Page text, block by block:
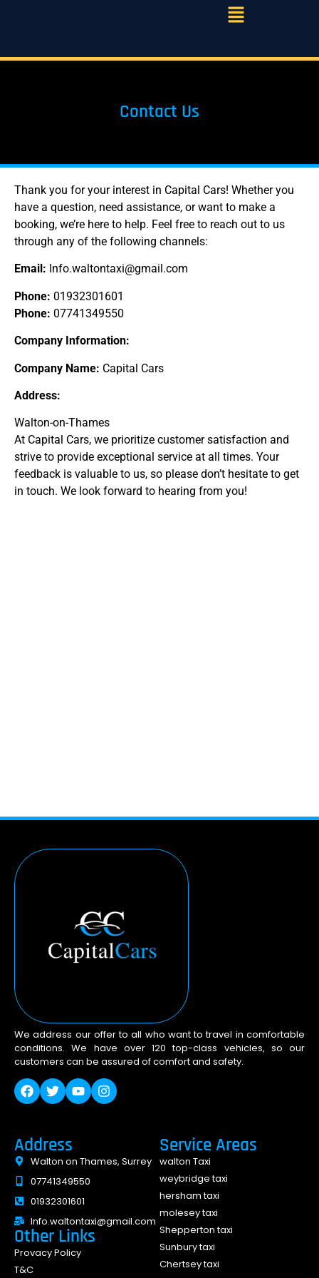
Contact Us
Thank you for your interest in Capital Cars! Whether you
have a question, need assistance, or want to make a
booking, we’re here to help. Feel free to reach out to us
through any of the following channels:
Email: Info.waltontaxi@gmail.com
Phone: 01932301601
Phone: 07741349550
Company Information:
Company Name: Capital Cars
Address:
Walton-on-Thames
At Capital Cars, we prioritize customer satisfaction and
strive to provide exceptional service at all times. Your
feedback is valuable to us, so please don’t hesitate to get
in touch. We look forward to hearing from you!
We address our offer to all who want to travel in comfortable
conditions. We have over 120 top-class vehicles, so our
customers can be assured of comfort and safety.
Address
Walton on Thames, Surrey
07741349550
01932301601
Info.waltontaxi@gmail.com
Other Links
Provacy Policy
T&C
Service Areas
walton Taxi
weybridge taxi
hersham taxi
molesey taxi
Shepperton taxi
Sunbury taxi
Chertsey taxi